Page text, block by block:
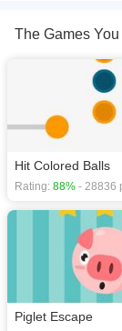
The Games
Hit Colored Balls
Rating: 88% - 28836
Piglet Escape